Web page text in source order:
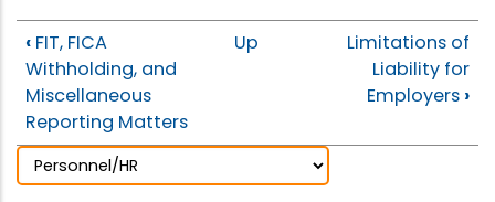
‹ FIT, FICA
Withholding, and
Miscellaneous
Reporting Matters
Up
Limitations of
Liability for
Employers ›